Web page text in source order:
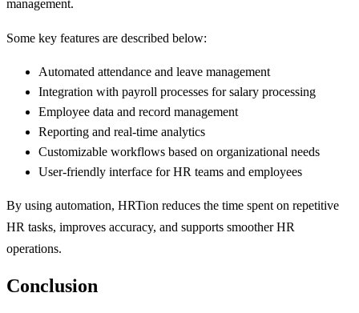
management.
Some key features are described below:
Automated attendance and leave management
Integration with payroll processes for salary processing
Employee data and record management
Reporting and real-time analytics
Customizable workflows based on organizational needs
User-friendly interface for HR teams and employees
By using automation, HRTion reduces the time spent on repetitive
HR tasks, improves accuracy, and supports smoother HR
operations.
Conclusion